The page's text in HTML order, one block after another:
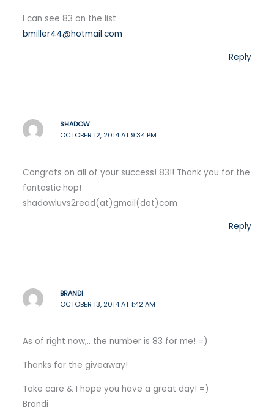
I can see 83 on the list
bmiller44@hotmail.com
Reply
SHADOW
OCTOBER 12, 2014 AT 9:34 PM
Congrats on all of your success! 83!! Thank you for the
fantastic hop!
shadowluvs2read(at)gmail(dot)com
Reply
BRANDI
OCTOBER 13, 2014 AT 1:42 AM
As of right now,.. the number is 83 for me! =)
Thanks for the giveaway!
Take care & I hope you have a great day! =)
Brandi